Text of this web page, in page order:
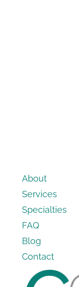
About
Services
Specialties
FAQ
Blog
Contact